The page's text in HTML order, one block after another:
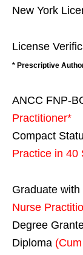
New York
License
* Prescriptive
ANCC FNP-
Practitioner*
Compact
Practice in 40
Graduate
Nurse
Degree
Diploma